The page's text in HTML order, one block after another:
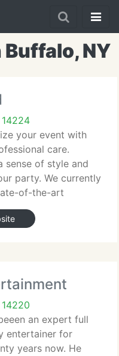
NY
your event with
care.
sense of style and
party. We currently
of-the-art
and lighting and
and reliability.
an expert full
entertainer for
years now. He